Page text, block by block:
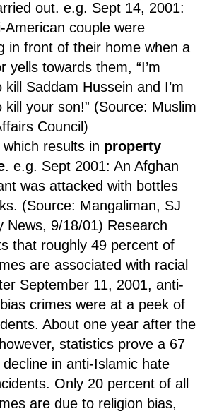
out. e.g. Sept 14, 2001:
American couple were
in front of their home when a
yells towards them, “I’m
kill Saddam Hussein and I’m
kill your son!” (Source: Muslim
Council)
results in property
. e.g. Sept 2001: An Afghan
was attacked with bottles
(Source: Mangaliman, SJ
News, 9/18/01) Research
that roughly 49 percent of
are associated with racial
September 11, 2001, anti-
crimes were at a peek of
About one year after the
statistics prove a 67
in anti-Islamic hate
Only 20 percent of all
are due to religion bias,